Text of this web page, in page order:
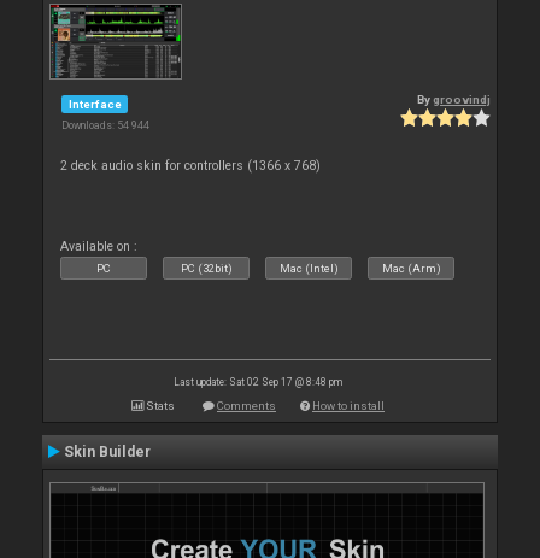
Interface
Downloads: 54 944
Bygroovindj
2 deck audio skin for controllers (1366 x 768)
Available on :
PC PC (32bit) Mac (Intel) Mac (Arm)
Last update: Sat 02 Sep 17 @ 8:48 pm
Stats Comments How to install
Skin Builder